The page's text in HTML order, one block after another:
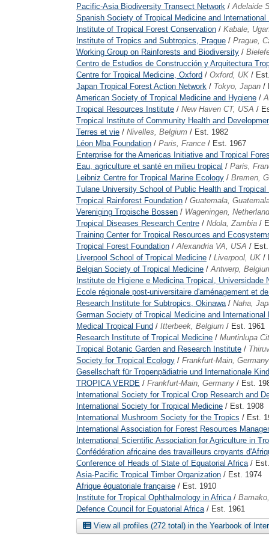
Pacific-Asia Biodiversity Transect Network /Adelaide
Spanish Society of Tropical Medicine and International
Institute of Tropical Forest Conservation / Kabale,
Institute of Tropics and Subtropics, Prague / Prague,
Working Group on Rainforests and Biodiversity /
Centro de Estudios de Construcción y Arquitectura
Centre for Tropical Medicine, Oxford / Oxford, UK /
Japan Tropical Forest Action Network / Tokyo, Japan /
American Society of Tropical Medicine and Hygiene /
Tropical Resources Institute / New Haven CT, USA /
Tropical Institute of Community Health and
Terres et vie / Nivelles, Belgium / Est. 1982
Léon Mba Foundation / Paris, France / Est. 1967
Enterprise for the Americas Initiative and Tropical
Eau, agriculture et santé en milieu tropical / Paris,
Leibniz Centre for Tropical Marine Ecology / Bremen,
Tulane University School of Public Health and Tropical
Tropical Rainforest Foundation / Guatemala,
Vereniging Tropische Bossen / Wageningen,
Tropical Diseases Research Centre / Ndola, Zambia /
Training Center for Tropical Resources and
Tropical Forest Foundation /Alexandria VA, USA /
Liverpool School of Tropical Medicine / Liverpool, UK /
Belgian Society of Tropical Medicine /Antwerp,
Institute de Higiene e Medicina Tropical, Universidade
Ecole régionale post-universitaire d'aménagement et
Research Institute for Subtropics, Okinawa/ Naha,
German Society of Tropical Medicine and International
Medical Tropical Fund / Itterbeek, Belgium / Est. 1961
Research Institute of Tropical Medicine / Muntinlupa
Tropical Botanic Garden and Research Institute /
Society for Tropical Ecology / Frankfurt-Main, Germany
Gesellschaft für Tropenpädiatrie und Internationale
TROPICA VERDE / Frankfurt-Main, Germany / Est.
International Society for Tropical Crop Research and
International Society for Tropical Medicine / Est. 1908
International Mushroom Society for the Tropics / Est.
International Association for Forest Resources
International Scientific Association for Agriculture in
Confédération africaine des travailleurs croyants
Conference of Heads of State of Equatorial Africa/
Asia-Pacific Tropical Timber Organization / Est. 1974
Afrique équatoriale française / Est. 1910
Institute for Tropical Ophthalmology in Africa/
Defence Council for Equatorial Africa/ Est. 1961
View all profiles (272 total) in the Yearbook of